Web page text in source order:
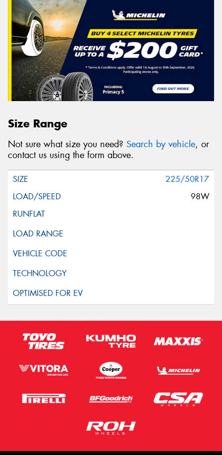
Size Range
Not sure what size you need? Search by vehicle, or
contact us using the form above.
225/50R17
98W